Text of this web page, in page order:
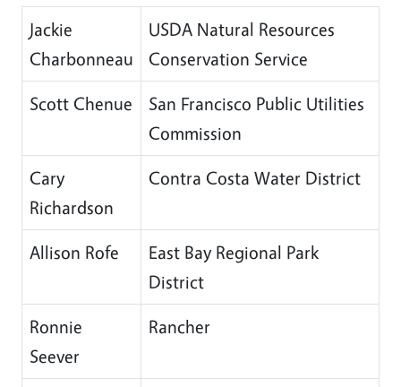
Jackie
Charbonneau
USDA Natural Resources
Conservation Service
Scott Chenue
San Francisco Public Utilities
Commission
Cary
Richardson
Contra Costa Water District
Allison Rofe
East Bay Regional Park
District
Ronnie
Seever
Rancher